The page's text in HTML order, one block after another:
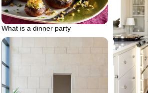
What is a dinner party